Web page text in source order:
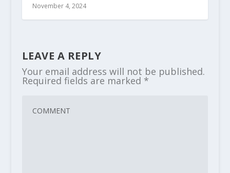
November 4, 2024
LEAVE A REPLY
Your email address will not be published.
Required fields are marked *